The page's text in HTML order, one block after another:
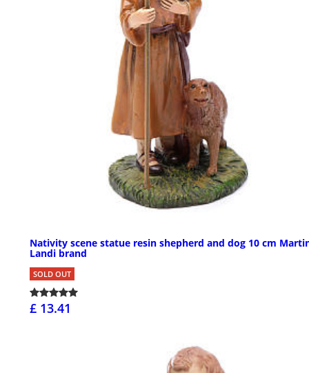
Nativity scene statue resin shepherd and dog 10 cm
Landi brand
SOLD OUT
£ 13.41